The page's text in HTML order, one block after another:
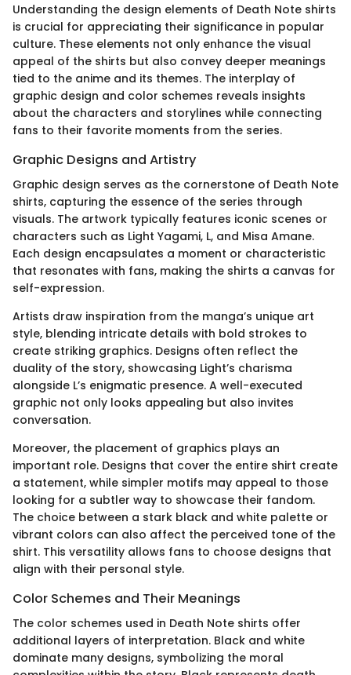
Understanding the design elements of Death Note shirts
is crucial for appreciating their significance in popular
culture. These elements not only enhance the visual
appeal of the shirts but also convey deeper meanings
tied to the anime and its themes. The interplay of
graphic design and color schemes reveals insights
about the characters and storylines while connecting
fans to their favorite moments from the series.
Graphic Designs and Artistry
Graphic design serves as the cornerstone of Death Note
shirts, capturing the essence of the series through
visuals. The artwork typically features iconic scenes or
characters such as Light Yagami, L, and Misa Amane.
Each design encapsulates a moment or characteristic
that resonates with fans, making the shirts a canvas for
self-expression.
Artists draw inspiration from the manga’s unique art
style, blending intricate details with bold strokes to
create striking graphics. Designs often reflect the
duality of the story, showcasing Light’s charisma
alongside L’s enigmatic presence. A well-executed
graphic not only looks appealing but also invites
conversation.
Moreover, the placement of graphics plays an
important role. Designs that cover the entire shirt create
a statement, while simpler motifs may appeal to those
looking for a subtler way to showcase their fandom.
The choice between a stark black and white palette or
vibrant colors can also affect the perceived tone of the
shirt. This versatility allows fans to choose designs that
align with their personal style.
Color Schemes and Their Meanings
The color schemes used in Death Note shirts offer
additional layers of interpretation. Black and white
dominate many designs, symbolizing the moral